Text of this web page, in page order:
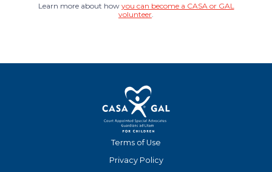
Learn more about how you can become a CASA or GAL
volunteer
Terms of Use
Privacy Policy